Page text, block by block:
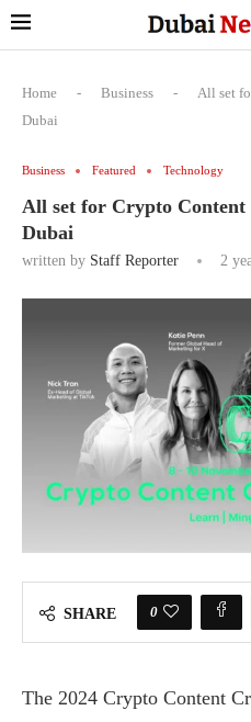
Home - Business -
All set
Dubai
Business Featured Technology
All set for Crypto
Dubai
written by Staff Reporter 2
SHARE 0
The 2024 Crypto Content